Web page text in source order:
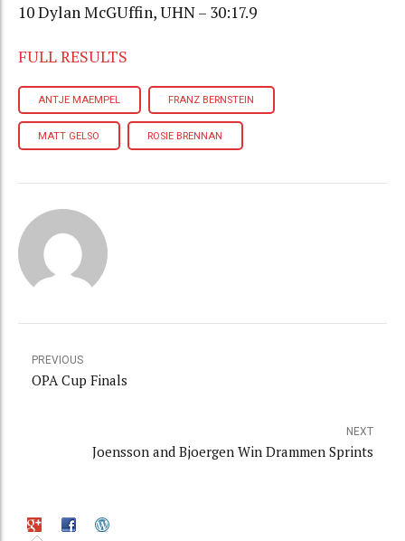
10 Dylan McGUffin, UHN – 30:17.9
FULL RESULTS
ANTJE MAEMPEL FRANZ BERNSTEIN
MATT GELSO ROSIE BRENNAN
PREVIOUS
OPA Cup Finals
NEXT
Joensson and Bjoergen Win Drammen Sprints